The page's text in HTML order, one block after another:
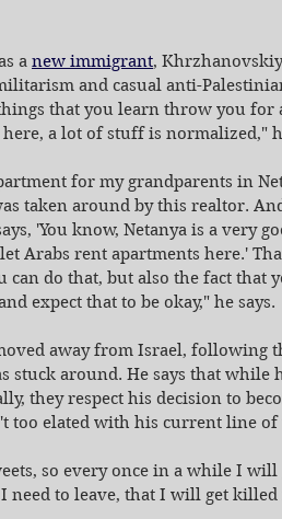
a new immigrant,
and casual anti-
that you learn throw you for
a lot of stuff is normalized,"
for my grandparents in
taken around by this realtor.
'You know, Netanya is a very
Arabs rent apartments here.'
can do that, but also the fact that
expect that to be okay," he says.
away from Israel, following
stuck around. He says that while
they respect his decision to
too elated with his current line of
so every once in a while I will
need to leave, that I will get